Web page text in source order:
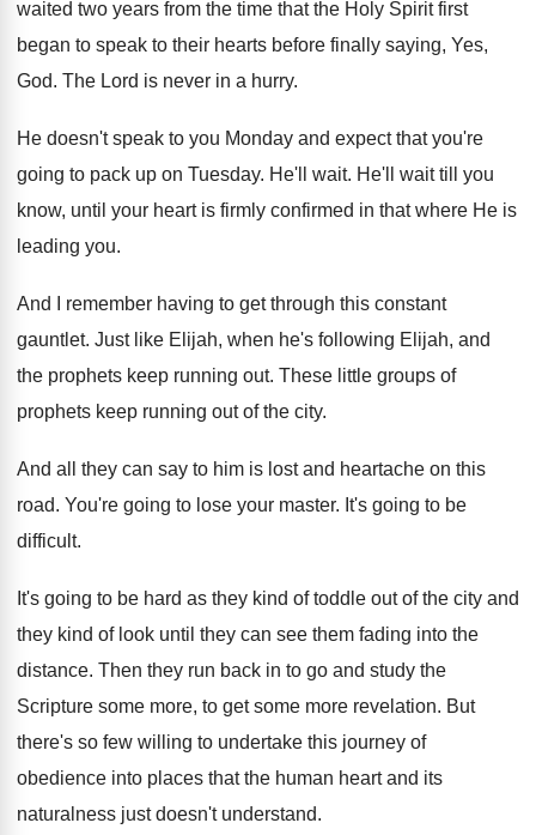
waited two years from the time that the Holy Spirit first
began to speak to their hearts before finally saying, Yes,
God. The Lord is never in a hurry.
He doesn't speak to you Monday and expect that you're
going to pack up on Tuesday. He'll wait. He'll wait till you
know, until your heart is firmly confirmed in that where He is
leading you.
And I remember having to get through this constant
gauntlet. Just like Elijah, when he's following Elijah, and
the prophets keep running out. These little groups of
prophets keep running out of the city.
And all they can say to him is lost and heartache on this
road. You're going to lose your master. It's going to be
difficult.
It's going to be hard as they kind of toddle out of the city and
they kind of look until they can see them fading into the
distance. Then they run back in to go and study the
Scripture some more, to get some more revelation. But
there's so few willing to undertake this journey of
obedience into places that the human heart and its
naturalness just doesn't understand.